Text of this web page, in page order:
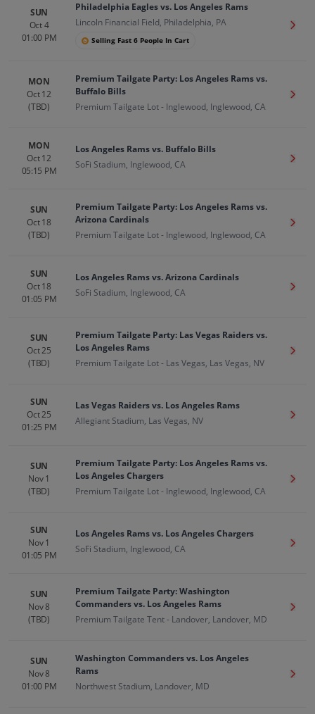
SUN
Oct 4
01:00 PM
Philadelphia Eagles vs. Los Angeles Rams
Lincoln Financial Field, Philadelphia, PA
Selling Fast 6 People In Cart
Get
MON
Oct 12
(TBD)
Premium Tailgate Party: Los Angeles Rams vs.
Buffalo Bills
Premium Tailgate Lot - Inglewood, Inglewood, CA
Get
MON
Oct 12
05:15 PM
Los Angeles Rams vs. Buffalo Bills
SoFi Stadium, Inglewood, CA
Get
SUN
Oct 18
(TBD)
Premium Tailgate Party: Los Angeles Rams vs.
Arizona Cardinals
Premium Tailgate Lot - Inglewood, Inglewood, CA
Get
SUN
Oct 18
01:05 PM
Los Angeles Rams vs. Arizona Cardinals
SoFi Stadium, Inglewood, CA
Get
SUN
Oct 25
(TBD)
Premium Tailgate Party: Las Vegas Raiders vs.
Los Angeles Rams
Premium Tailgate Lot - Las Vegas, Las Vegas, NV
Get
SUN
Oct 25
01:25 PM
Las Vegas Raiders vs. Los Angeles Rams
Allegiant Stadium, Las Vegas, NV
Get
SUN
Nov 1
(TBD)
Premium Tailgate Party: Los Angeles Rams vs.
Los Angeles Chargers
Premium Tailgate Lot - Inglewood, Inglewood, CA
Get
SUN
Nov 1
01:05 PM
Los Angeles Rams vs. Los Angeles Chargers
SoFi Stadium, Inglewood, CA
Get
SUN
Nov 8
(TBD)
Premium Tailgate Party: Washington
Commanders vs. Los Angeles Rams
Premium Tailgate Tent - Landover, Landover, MD
Get
SUN
Nov 8
01:00 PM
Washington Commanders vs. Los Angeles
Rams
Northwest Stadium, Landover, MD
Get